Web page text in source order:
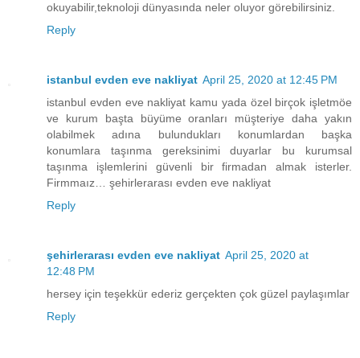
okuyabilir,teknoloji dünyasında neler oluyor görebilirsiniz.
Reply
istanbul evden eve nakliyat April 25, 2020 at 12:45 PM
istanbul evden eve nakliyat kamu yada özel birçok işletmöe
ve kurum başta büyüme oranları müşteriye daha yakın
olabilmek adına bulundukları konumlardan başka
konumlara taşınma gereksinimi duyarlar bu kurumsal
taşınma işlemlerini güvenli bir firmadan almak isterler.
Firmmaız… şehirlerarası evden eve nakliyat
Reply
şehirlerarası evden eve nakliyat April 25, 2020 at
12:48 PM
hersey için teşekkür ederiz gerçekten çok güzel paylaşımlar
Reply